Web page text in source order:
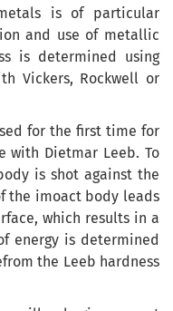
is of particular
and use of metallic
is determined using
Vickers, Rockwell or
for the first time for
with Dietmar Leeb. To
is shot against the
the imoact body leads
which results in a
energy is determined
the Leeb hardness